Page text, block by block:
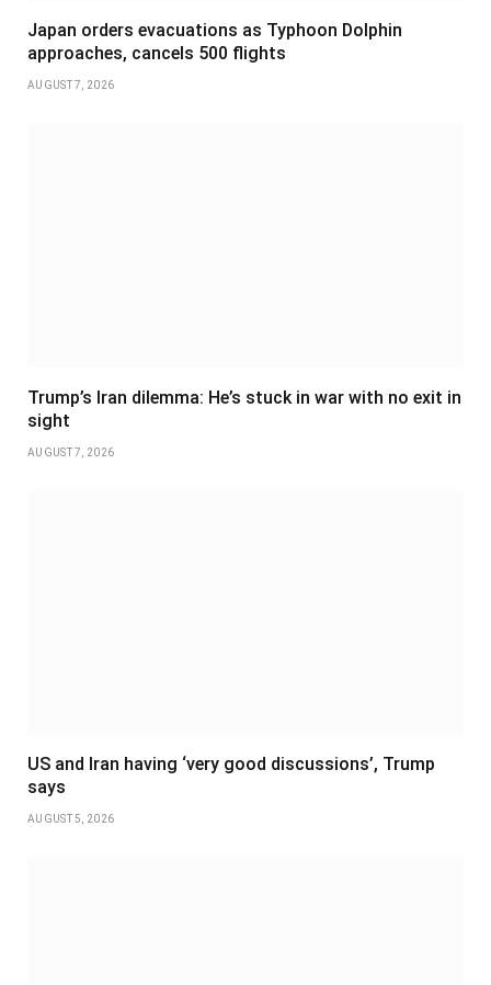
Japan orders evacuations as Typhoon Dolphin
approaches, cancels 500 flights
AUGUST 7, 2026
Trump’s Iran dilemma: He’s stuck in war with no exit in
sight
AUGUST 7, 2026
US and Iran having ‘very good discussions’, Trump
says
AUGUST 5, 2026